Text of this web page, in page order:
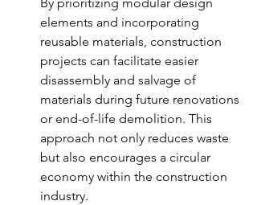
elements and incorporating
reusable materials, construction
projects can facilitate easier
disassembly and salvage of
materials during future renovations
or end-of-life demolition. This
approach not only reduces waste
but also encourages a circular
economy within the construction
industry.